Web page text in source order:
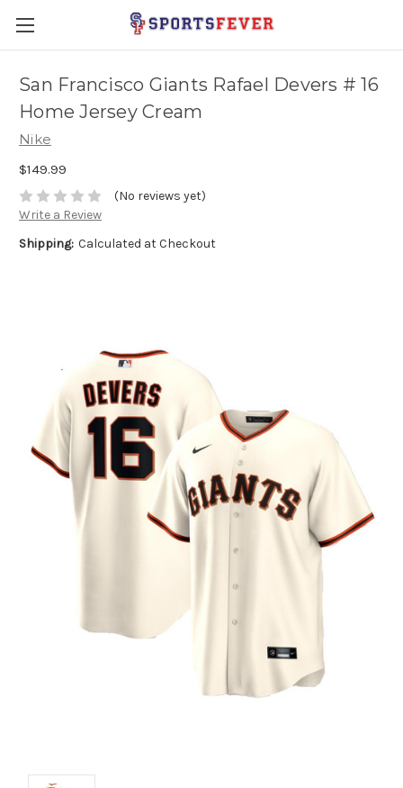
San Francisco Giants Rafael Devers # 16
Home Jersey Cream
Nike
$149.99
(No reviews yet)
Write a Review
Shipping: Calculated at Checkout